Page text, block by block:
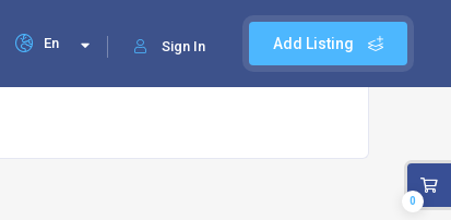
Add Listing
Sign In
En
0